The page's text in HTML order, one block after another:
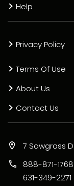
Help
Privacy Policy
Terms Of Use
About Us
Contact Us
7 Sawgrass
888-871-1768
631-349-2271